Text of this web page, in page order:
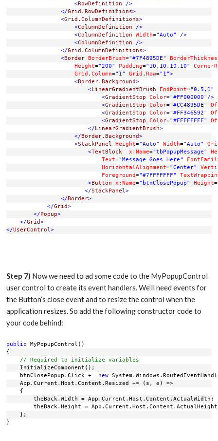
<RowDefinition
/>
</Grid.RowDefinitions>
<Grid.ColumnDefinitions>
<ColumnDefinition
/>
<ColumnDefinition Width="Auto"
/>
<ColumnDefinition
/>
</Grid.ColumnDefinitions>
<Border BorderBrush="#7F4895DE"
Height="200" Padding="10,10,10,10"
Grid .Column="1" Grid . Row="1">
<Border.Background>
<LinearGradientBrush EndPoint="0.5,1"
<GradientStop Color="#FF000000" />
<GradientStop Color="#CC4895DE"
<GradientStop Color="#FF346592"
<GradientStop Color="#FFFFFFFF"
</ LinearGradientBrush>
</ Border.Background>
<StackPanel Height="Auto" Width="Auto"
<TextBlock x:Name="tbPopupMessage"
Text="Message Goes Here"
HorizontalAlignment="Center"
Foreground="#7FFFFFFF"
<Button x:Name="btnClosePopup" Height
</StackPanel>
</ Border>
</Grid>
</ Popup>
</Grid>
</UserControl>
Step 7) Now we need to ad some code to the MyPopupControl
user control to create its event handlers. We’ll need events for
the Button’s close event and to resize the control when the
application resizes. So add the following constructor code to
your code behind:
public
MyPopupControl()
{
// Required to initialize variables
    InitializeComponent();
    btnClosePopup.Click +=
new
    App.Current.Host.Content.Resized += (s, e) =>
    {
        theBack.Width = App.Current.Host.Content.ActualWidth;
theBack.Height =
    };
}